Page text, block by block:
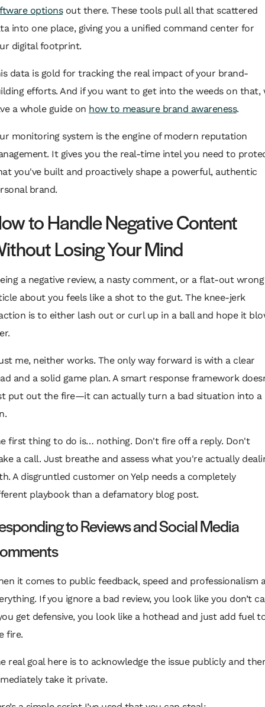
optionsout there. These tools pull all that scattered
into one place, giving you a unified command center for
digital footprint.
data is gold for tracking the real impact of your brand-
efforts. And if you want to get into the weeds on that,
a whole guide on how to measure brand awareness.
monitoring system is the engine of modern reputation
It gives you the real-time intel you need to
you've built and proactively shape a powerful, authentic
brand.
to Handle Negative Content
Losing Your Mind
a negative review, a nasty comment, or a flat-out wrong
about you feels like a shot to the gut. The knee-jerk
is to either lash out or curl up in a ball and hope it
me, neither works. The only way forward is with a clear
and a solid game plan. A smart response framework
put out the fire—it can actually turn a bad situation into a
first thing to do is… nothing. Don't fire off a reply. Don't
a call. Just breathe and assess what you're actually
A disgruntled customer on Yelp needs a completely
playbook than a defamatory blog post.
to Reviews and Social Media
it comes to public feedback, speed and professionalism
If you ignore a bad review, you look like you don’t
get defensive, you look like a hothead and just add fuel
fire.
real goal here is to acknowledge the issue publicly and
take it private.